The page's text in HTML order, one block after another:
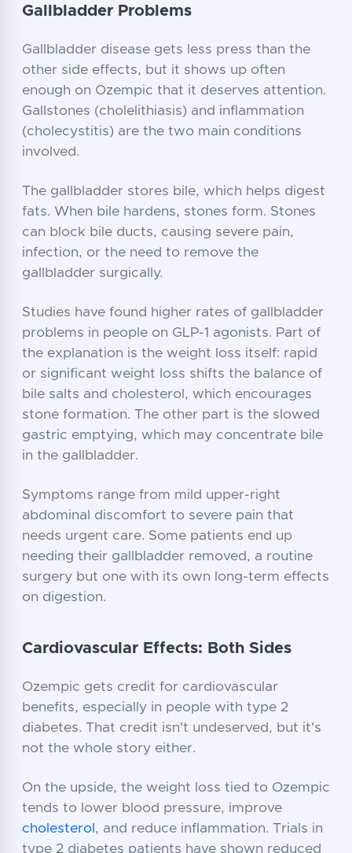
Gallbladder Problems
Gallbladder disease gets less press than the
other side effects, but it shows up often
enough on Ozempic that it deserves attention.
Gallstones (cholelithiasis) and inflammation
(cholecystitis) are the two main conditions
involved.
The gallbladder stores bile, which helps digest
fats. When bile hardens, stones form. Stones
can block bile ducts, causing severe pain,
infection, or the need to remove the
gallbladder surgically.
Studies have found higher rates of gallbladder
problems in people on GLP-1 agonists. Part of
the explanation is the weight loss itself: rapid
or significant weight loss shifts the balance of
bile salts and cholesterol, which encourages
stone formation. The other part is the slowed
gastric emptying, which may concentrate bile
in the gallbladder.
Symptoms range from mild upper-right
abdominal discomfort to severe pain that
needs urgent care. Some patients end up
needing their gallbladder removed, a routine
surgery but one with its own long-term effects
on digestion.
Cardiovascular Effects: Both Sides
Ozempic gets credit for cardiovascular
benefits, especially in people with type 2
diabetes. That credit isn't undeserved, but it's
not the whole story either.
On the upside, the weight loss tied to Ozempic
tends to lower blood pressure, improve
cholesterol , and reduce inflammation. Trials in
type 2 diabetes patients have shown reduced